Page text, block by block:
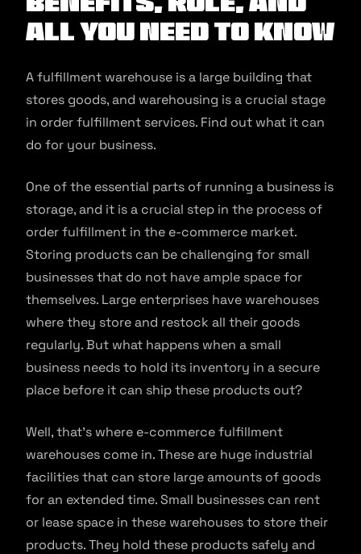
All You Need to Know
A fulfillment warehouse is a large building that
stores goods, and warehousing is a crucial stage
in order fulfillment services. Find out what it can
do for your business.
One of the essential parts of running a business is
storage, and it is a crucial step in the process of
order fulfillment in the e-commerce market.
Storing products can be challenging for small
businesses that do not have ample space for
themselves. Large enterprises have warehouses
where they store and restock all their goods
regularly. But what happens when a small
business needs to hold its inventory in a secure
place before it can ship these products out?
Well, that’s where e-commerce fulfillment
warehouses come in. These are huge industrial
facilities that can store large amounts of goods
for an extended time. Small businesses can rent
or lease space in these warehouses to store their
products. They hold these products safely and